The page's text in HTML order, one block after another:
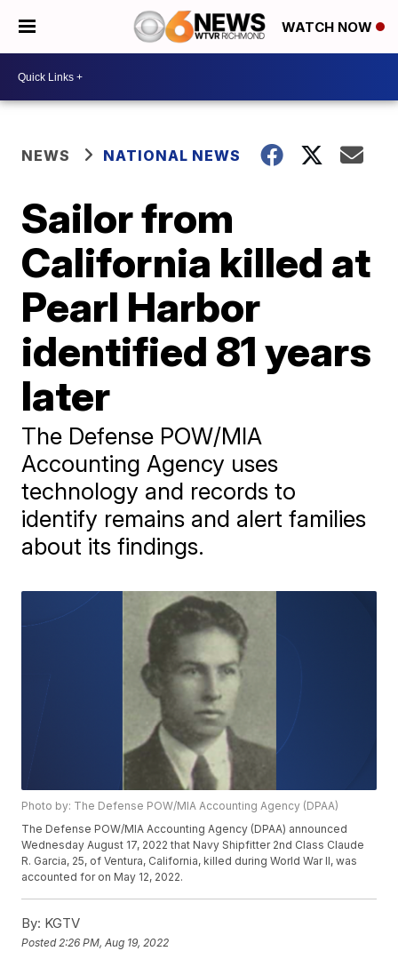
WATCH NOW
NEWS NATIONAL NEWS
Sailor from
California killed at
Pearl Harbor
identified 81 years
later
The Defense POW/MIA
Accounting Agency uses
technology and records to
identify remains and alert families
about its findings.
Photo by: The Defense POW/MIA Accounting Agency (DPAA)
The Defense POW/MIA Accounting Agency (DPAA) announced
Wednesday August 17, 2022 that Navy Shipfitter 2nd Class Claude
R. Garcia, 25, of Ventura, California, killed during World War II, was
accounted for on May 12, 2022.
By: KGTV
Posted 2:26 PM, Aug 19, 2022